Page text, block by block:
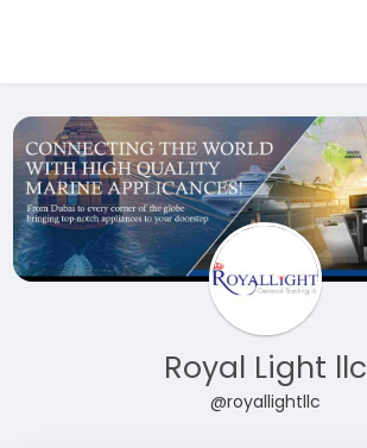
Royal Light llc
@royallightllc